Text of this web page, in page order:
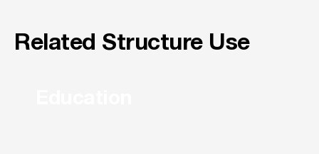
Related Structure Use